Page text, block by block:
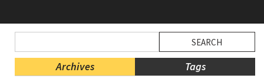
Menu
Blog
Archives Tags